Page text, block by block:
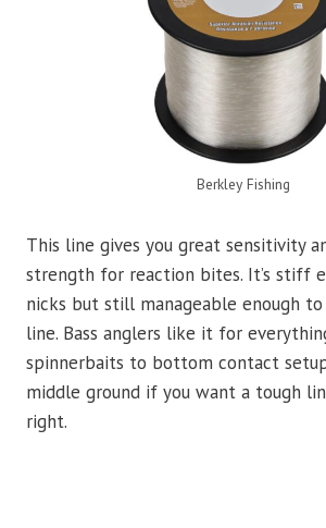
Berkley Fishing
This line gives you great sensitivity
strength for reaction bites. It’s stiff
nicks but still manageable enough to
line. Bass anglers like it for
spinnerbaits to bottom contact
middle ground if you want a tough
right.